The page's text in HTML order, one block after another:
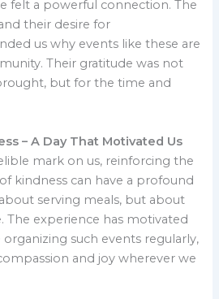
felt a powerful connection. The
their desire for
us why events like these are
Their gratitude was not
but for the time and
– A Day That Motivated Us
mark on us, reinforcing the
kindness can have a profound
serving meals, but about
The experience has motivated
such events regularly,
and joy wherever we